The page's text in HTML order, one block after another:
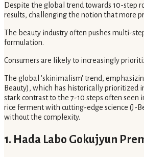
Despite the global trend towards 10-step
results, challenging the notion that more
The beauty industry often pushes multi-
formulation.
Consumers are likely to increasingly
The global 'skinimalism' trend,
Beauty), which has historically prioritized
stark contrast to the 7-10 steps often seen
rice ferment with cutting-edge science (J-
without the complexity.
1. Hada Labo Gokujyun